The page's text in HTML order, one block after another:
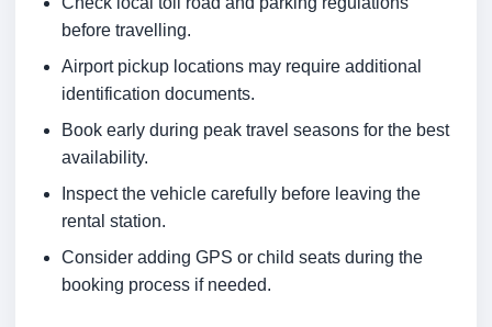
before travelling.
Airport pickup locations may require additional
identification documents.
Book early during peak travel seasons for the best
availability.
Inspect the vehicle carefully before leaving the
rental station.
Consider adding GPS or child seats during the
booking process if needed.